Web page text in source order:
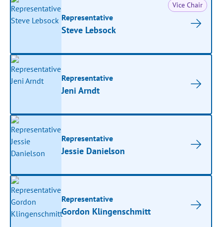
Vice Chair
Representative
Steve Lebsock
Representative
Jeni Arndt
Representative
Jessie Danielson
Representative
Gordon Klingenschmitt